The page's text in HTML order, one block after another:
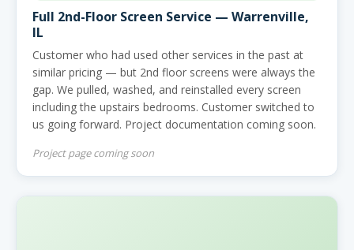
Full 2nd-Floor Screen Service — Warrenville,
IL
Customer who had used other services in the past at
similar pricing — but 2nd floor screens were always the
gap. We pulled, washed, and reinstalled every screen
including the upstairs bedrooms. Customer switched to
us going forward. Project documentation coming soon.
Project page coming soon